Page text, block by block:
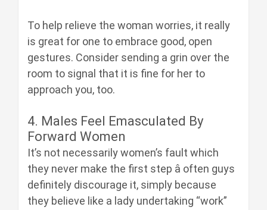
To help relieve the woman worries, it really
is great for one to embrace good, open
gestures. Consider sending a grin over the
room to signal that it is fine for her to
approach you, too.
4. Males Feel Emasculated By
Forward Women
It’s not necessarily women’s fault which
they never make the first step â often guys
definitely discourage it, simply because
they believe like a lady undertaking “work”